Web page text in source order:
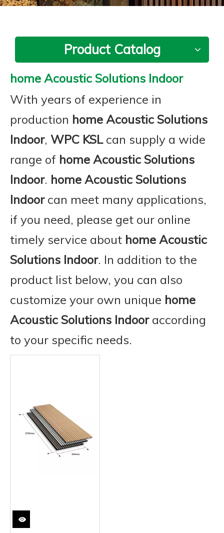
Product Catalog
home Acoustic Solutions Indoor
With years of experience in
production home Acoustic Solutions
Indoor, WPC KSLcan supply a wide
range of home Acoustic Solutions
Indoor. home Acoustic Solutions
Indoorcan meet many applications,
if you need, please get our online
timely service about home Acoustic
Solutions Indoor. In addition to the
product list below, you can also
customize your own unique home
Acoustic Solutions Indooraccording
to your specific needs.